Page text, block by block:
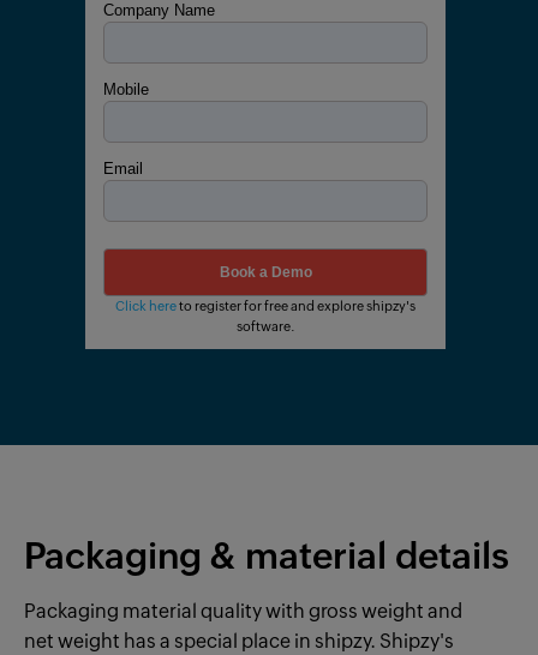
Company Name
Mobile
Email
Click hereto register for free and explore shipzy's
software.
Packaging & material details
Packaging material quality with gross weight and
net weight has a special place in shipzy. Shipzy's